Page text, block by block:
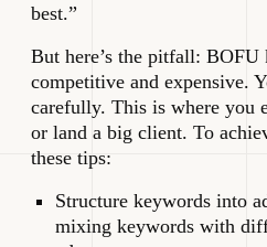
best.”
But here’s the pitfall: BOFU
competitive and expensive.
carefully. This is where you
or land a big client. To
these tips:
Structure keywords into
mixing keywords with